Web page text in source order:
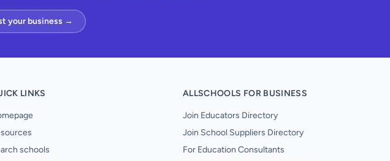
your business →
LINKS
schools
ALLSCHOOLS FOR BUSINESS
Join Educators Directory
Join School Suppliers Directory
For Education Consultants